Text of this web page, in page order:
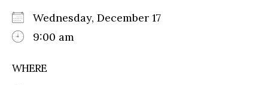
Wednesday, December 17
9:00 am
WHERE